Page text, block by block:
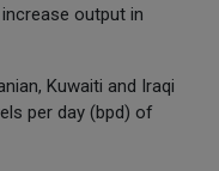
output in
Kuwaiti and Iraqi
per day (bpd) of